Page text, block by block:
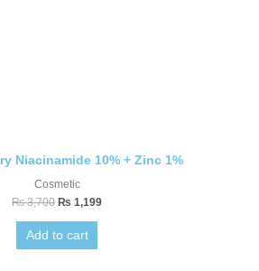
Niacinamide 10% + Zinc 1%
Cosmetic
₨3,700 ₨ 1,199
Add to cart